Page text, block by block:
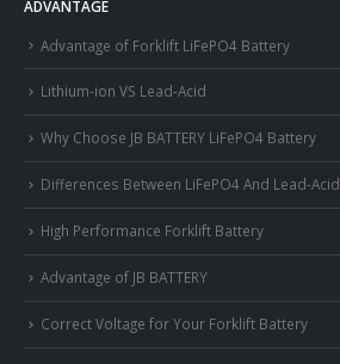
ADVANTAGE
Advantage of Forklift LiFePO4 Battery
Lithium-ion VS Lead-Acid
Why Choose JB BATTERY LiFePO4 Battery
Differences Between LiFePO4 And Lead-Acid
High Performance Forklift Battery
Advantage of JB BATTERY
Correct Voltage for Your Forklift Battery